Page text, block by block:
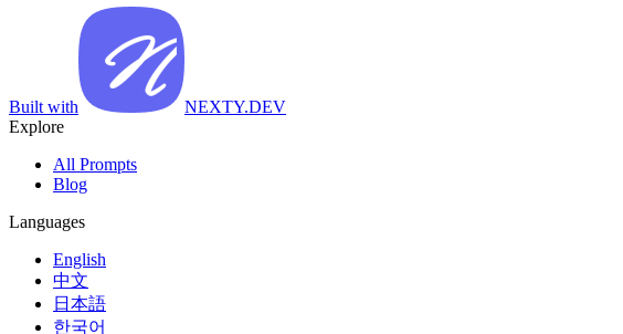
Built with
NEXTY.DEV
Explore
All Prompts
Blog
Languages
English
中文
日本語
한국어